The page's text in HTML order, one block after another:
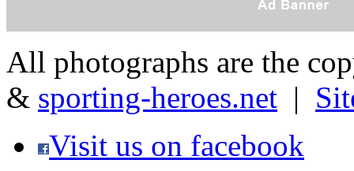
All photographs are the
& sporting-heroes.net |
Visit us on facebook